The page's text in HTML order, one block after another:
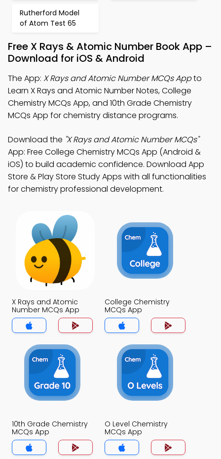
Rutherford Model
of Atom Test 65
Free X Rays & Atomic Number Book App –
Download for iOS & Android
The App: X Rays and Atomic Number MCQs Appto
Learn X Rays and Atomic Number Notes, College
Chemistry MCQs App, and 10th Grade Chemistry
MCQs App for chemistry distance programs.
Download the "X Rays and Atomic Number MCQs"
App: Free College Chemistry MCQs App (Android &
iOS) to build academic confidence. Download App
Store & Play Store Study Apps with all functionalities
for chemistry professional development.
X Rays and Atomic
Number MCQs App
College Chemistry
MCQs App
10th Grade Chemistry
MCQs App
O Level Chemistry
MCQs App